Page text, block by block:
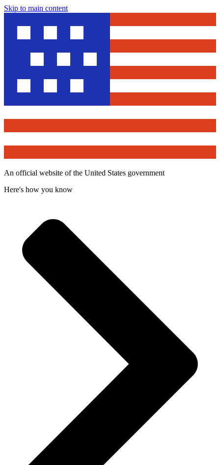
Skip to main content
An official website of the United States government
Here's how you know